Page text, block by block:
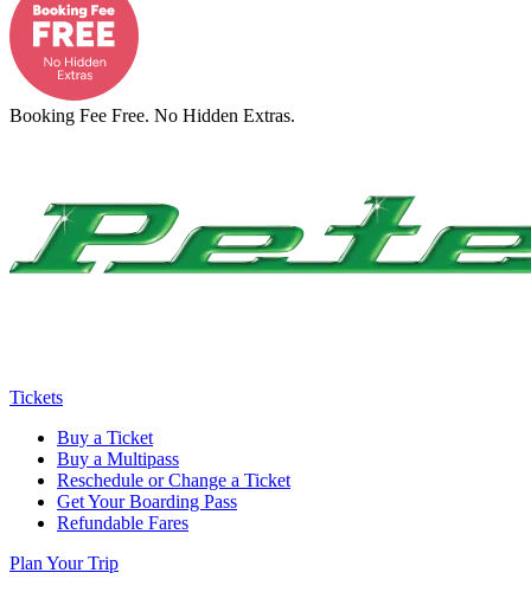
Booking Fee Free. No Hidden Extras.
Tickets
Buy a Ticket
Buy a Multipass
Reschedule or Change a Ticket
Get Your Boarding Pass
Refundable Fares
Plan Your Trip